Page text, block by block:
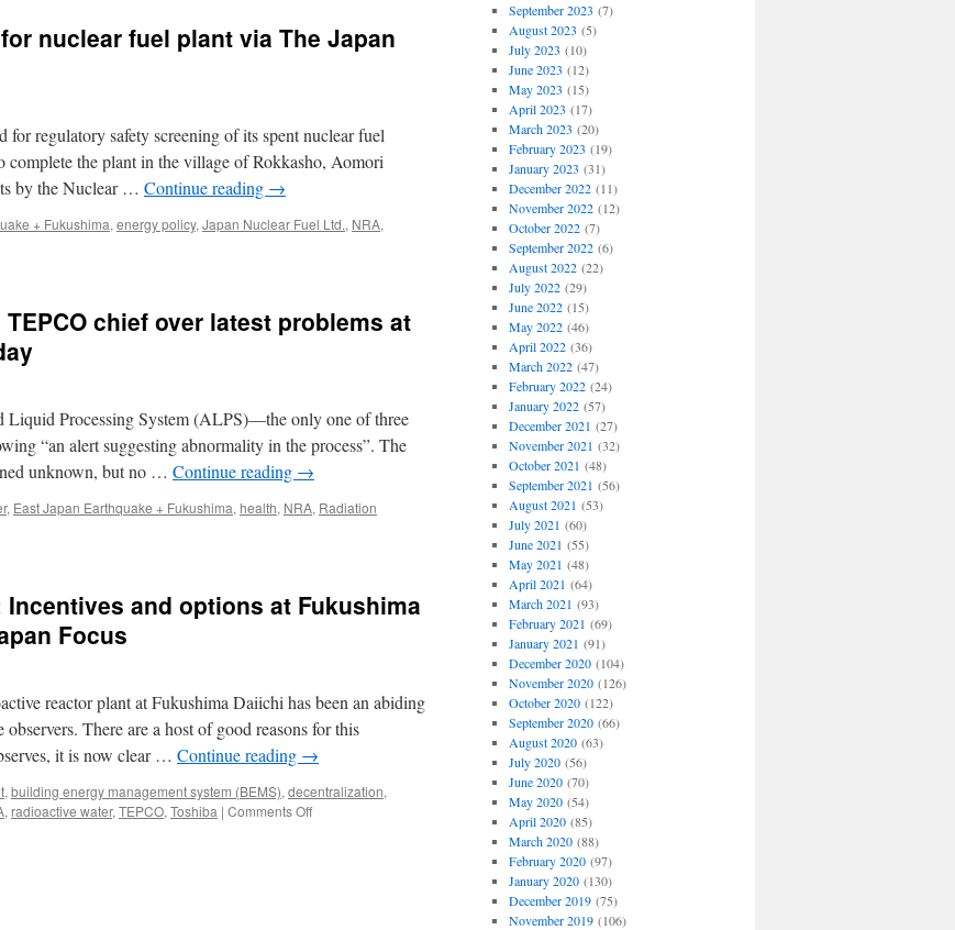
plans
via
Mainichi
nuclear fuel plant via The Japan
regulatory safety screening of its spent nuclear fuel
complete the plant in the village of Rokkasho, Aomori
by the Nuclear … Continue reading →
+ Fukushima, energy policy, Japan Nuclear Fuel Ltd., NRA,
chief over latest problems at
Processing System (ALPS)—the only one of three
“an alert suggesting abnormality in the process”. The
unknown, but no … Continue reading →
, East Japan Earthquake + Fukushima, health, NRA, Radiation
Incentives and options at Fukushima
Focus
reactor plant at Fukushima Daiichi has been an abiding
There are a host of good reasons for this
it is now clear … Continue reading →
, building energy management system (BEMS), decentralization,
, radioactive water, TEPCO, Toshiba | Comments Offon
September 2023 (7)
August 2023 (5)
July 2023 (10)
June 2023 (12)
May 2023 (15)
April 2023 (17)
March 2023 (20)
February 2023 (19)
January 2023 (31)
December 2022(11)
November 2022(12)
October 2022(7)
September 2022(6)
August 2022(22)
July 2022(29)
June 2022(15)
May 2022(46)
April 2022(36)
March 2022(47)
February 2022(24)
January 2022(57)
December 2021 (27)
November 2021 (32)
October 2021 (48)
September 2021 (56)
August 2021 (53)
July 2021 (60)
June 2021 (55)
May 2021 (48)
April 2021 (64)
March 2021 (93)
February 2021 (69)
January 2021 (91)
December 2020(104)
November 2020(126)
October 2020(122)
September 2020(66)
August 2020(63)
July 2020(56)
June 2020(70)
May 2020(54)
April 2020(85)
March 2020(88)
February 2020(97)
January 2020(130)
December 2019(75)
November 2019(106)